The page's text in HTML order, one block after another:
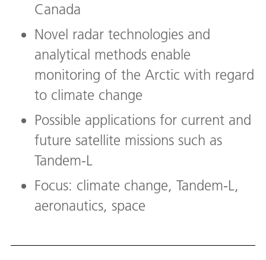
Canada
Novel radar technologies and
analytical methods enable
monitoring of the Arctic with regard
to climate change
Possible applications for current and
future satellite missions such as
Tandem-L
Focus: climate change, Tandem-L,
aeronautics, space